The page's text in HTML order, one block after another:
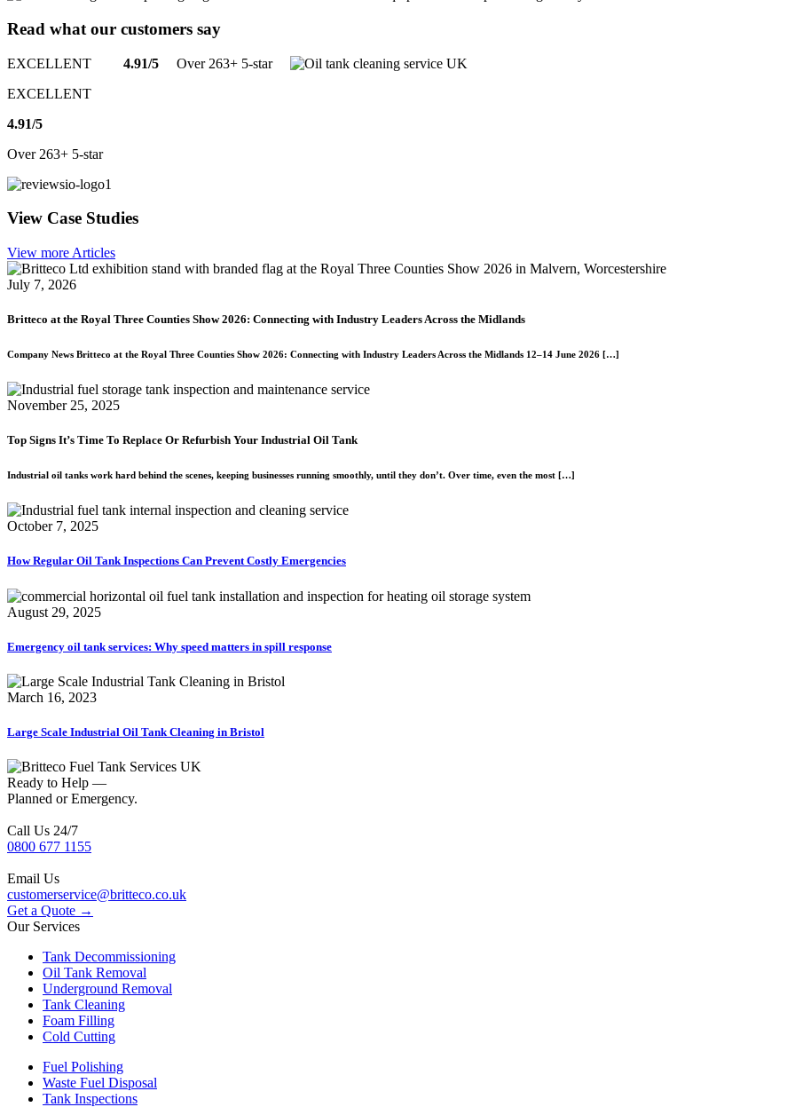
Read what our customers say
EXCELLENT 4.91/5 Over 263+ 5-star
EXCELLENT
4.91/5
Over 263+ 5-star
View Case Studies
View more Articles
July 7, 2026
Britteco at the Royal Three Counties Show 2026: Connecting with Industry Leaders Across the Midlands
Company News Britteco at the Royal Three Counties Show 2026: Connecting with Industry Leaders Across the Midlands 12–14 June 2026 […]
November 25, 2025
Top Signs It’s Time To Replace Or Refurbish Your Industrial Oil Tank
Industrial oil tanks work hard behind the scenes, keeping businesses running smoothly, until they don’t. Over time, even the most […]
October 7, 2025
How Regular Oil Tank Inspections Can Prevent Costly Emergencies
August 29, 2025
Emergency oil tank services: Why speed matters in spill response
March 16, 2023
Large Scale Industrial Oil Tank Cleaning in Bristol
Ready to Help —
Planned or Emergency.
Call Us 24/7
0800 677 1155
Email Us
customerservice@britteco.co.uk
Get a Quote →
Our Services
Tank Decommissioning
Oil Tank Removal
Underground Removal
Tank Cleaning
Foam Filling
Cold Cutting
Fuel Polishing
Waste Fuel Disposal
Tank Inspections